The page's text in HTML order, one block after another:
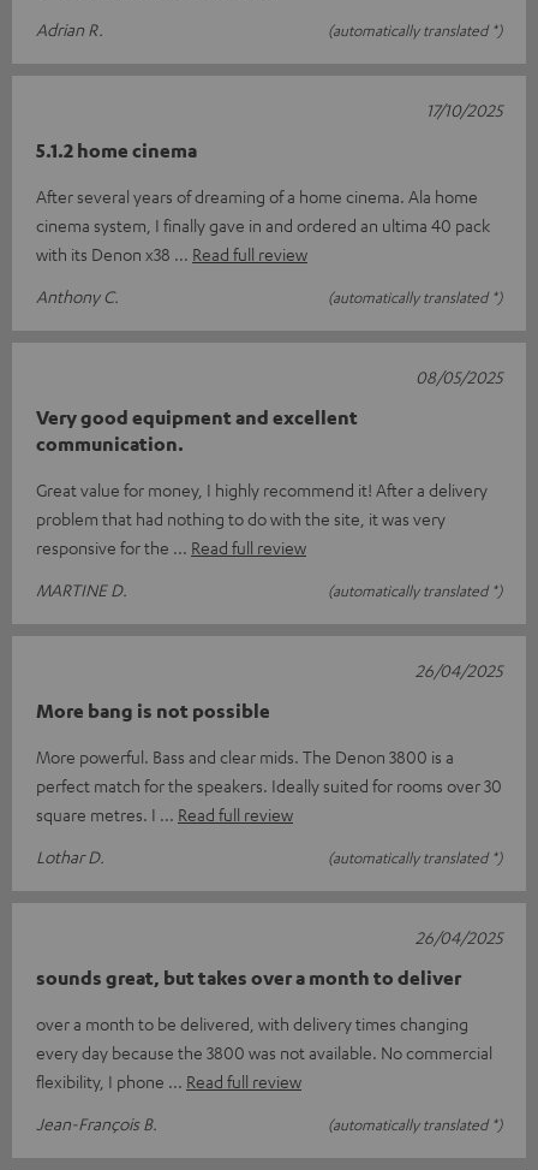
Adrian R.
(automatically translated *)
5.1.2 home cinema
After several years of dreaming of a home cinema. Ala home
cinema system, I finally gave in and ordered an ultima 40 pack
with its Denon x38
Read full review
Anthony C.
(automatically translated *)
17/10/2025
Very good equipment and excellent
communication.
Great value for money, I highly recommend it! After a delivery
problem that had nothing to do with the site, it was very
responsive for the
Read full review
MARTINE D.
(automatically translated *)
08/05/2025
More bang is not possible
More powerful. Bass and clear mids. The Denon 3800 is a
perfect match for the speakers. Ideally suited for rooms over 30
square metres. I
Read full review
Lothar D.
(automatically translated *)
26/04/2025
sounds great, but takes over a month to deliver
over a month to be delivered, with delivery times changing
every day because the 3800 was not available. No commercial
flexibility, I phone
Read full review
Jean-François B.
(automatically translated *)
26/04/2025